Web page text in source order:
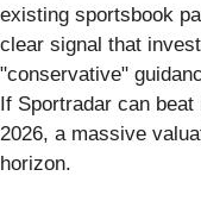
existing sportsbook
clear signal that
"conservative"
If Sportradar can
2026, a massive
horizon.